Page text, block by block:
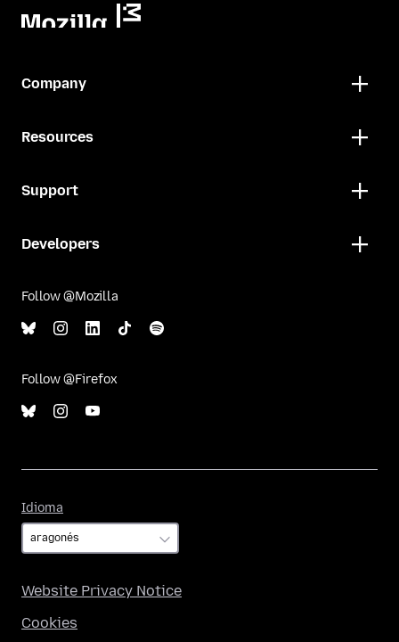
Company
Resources
Support
Developers
Follow @Mozilla
Follow @Firefox
Idioma
Website Privacy Notice
Cookies